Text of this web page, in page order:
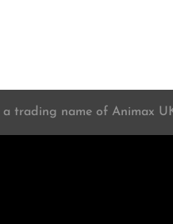
a trading name of Animax